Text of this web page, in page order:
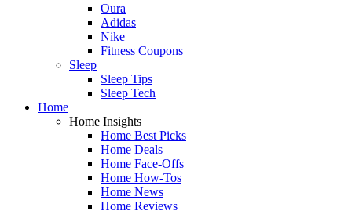
Oura
Adidas
Nike
Fitness Coupons
Sleep
Sleep Tips
Sleep Tech
Home
Home Insights
Home Best Picks
Home Deals
Home Face-Offs
Home How-Tos
Home News
Home Reviews